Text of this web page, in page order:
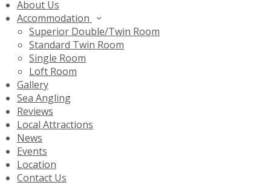
About Us
Accommodation
Superior Double/Twin Room
Standard Twin Room
Single Room
Loft Room
Gallery
Sea Angling
Reviews
Local Attractions
News
Events
Location
Contact Us